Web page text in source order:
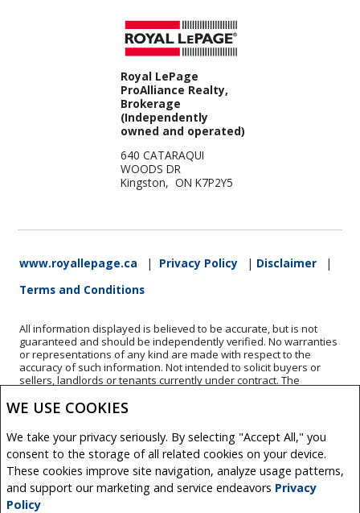
WE USE COOKIES
We take your privacy seriously. By selecting "Accept All," you
consent to the storage of all related cookies on your device.
These cookies improve site navigation, analyze usage patterns,
and support our marketing and service endeavors Privacy
Policy
Royal LePage
ProAlliance Realty,
Brokerage
(Independently
owned and operated)
640 CATARAQUI
WOODS DR
Kingston, ON K7P2Y5
www.royallepage.ca | Privacy Policy | Disclaimer
|
Terms and Conditions
All information displayed is believed to be accurate, but is not
guaranteed and should be independently verified. No warranties
or representations of any kind are made with respect to the
accuracy of such information. Not intended to solicit buyers or
sellers, landlords or tenants currently under contract. The
controlled by The Canadian Real Estate Association (CREA) and
The trademarks MLS®, Multiple Listing Service® and the
associated logos are owned by CREA and identify the quality of
services provided by real estate professionals who are members
of CREA.
REALTOR® contact information provided to facilitate inquiries
from consumers interested in Real Estate services. Please do not
contact the website owner with unsolicited commercial offers.